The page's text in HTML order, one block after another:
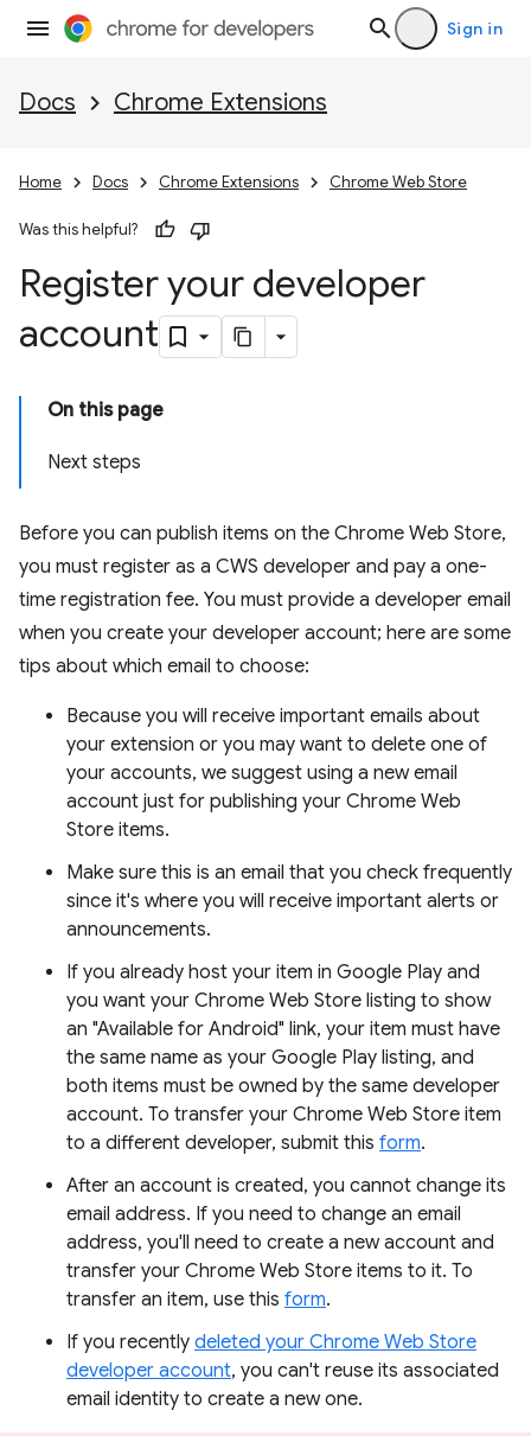
Sign in
Docs Chrome Extensions
Home Docs Chrome Extensions Chrome Web Store
Was this helpful?
Register your developer
account
On this page
Next steps
Before you can publish items on the Chrome Web Store,
you must register as a CWS developer and pay a one-
time registration fee. You must provide a developer email
when you create your developer account; here are some
tips about which email to choose:
Because you will receive important emails about
your extension or you may want to delete one of
your accounts, we suggest using a new email
account just for publishing your Chrome Web
Store items.
Make sure this is an email that you check frequently
since it's where you will receive important alerts or
announcements.
If you already host your item in Google Play and
you want your Chrome Web Store listing to show
an "Available for Android" link, your item must have
the same name as your Google Play listing, and
both items must be owned by the same developer
account. To transfer your Chrome Web Store item
to a different developer, submit this form.
After an account is created, you cannot change its
email address. If you need to change an email
address, you'll need to create a new account and
transfer your Chrome Web Store items to it. To
transfer an item, use this form.
If you recently deleted your Chrome Web Store
developer account, you can't reuse its associated
email identity to create a new one.